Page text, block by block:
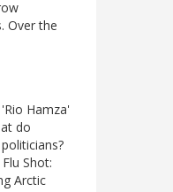
Over the
Hamza'
do
Shot:
Arctic